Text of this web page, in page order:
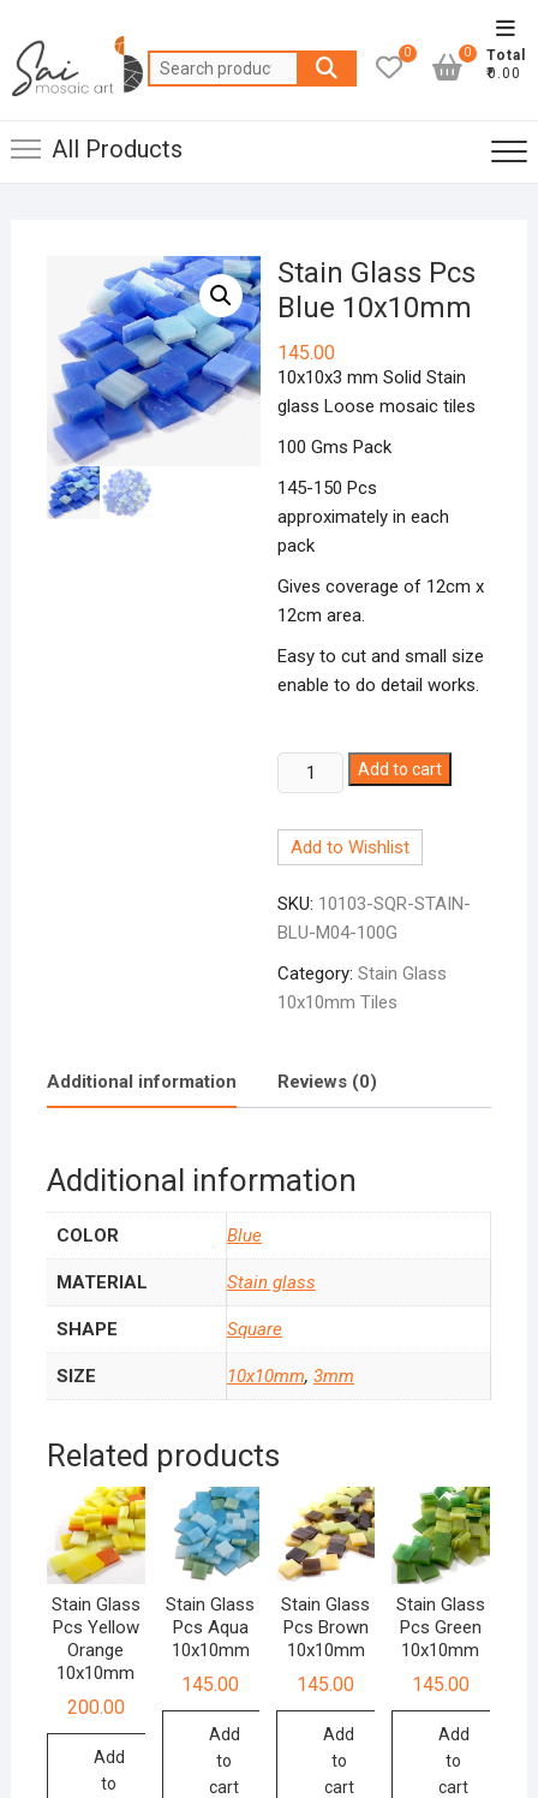
content
Search
for:
0
Total
₹0.00
0
All Products
Stain Glass Pcs
Blue 10x10mm
145.00
10x10x3 mm Solid Stain
glass Loose mosaic tiles
100 Gms Pack
145-150 Pcs
approximately in each
pack
Gives coverage of 12cm x
12cm area.
Easy to cut and small size
enable to do detail works.
Stain
Glass
Blue
quantity
Add to cart
Add to Wishlist
SKU: 10103-SQR-STAIN-
BLU-M04-100G
Category:Stain Glass
10x10mm Tiles
Additional information Reviews (0)
Additional information
COLOR Blue
MATERIAL Stain glass
SHAPE Square
SIZE 10x10mm, 3mm
Related products
Stain Glass
Pcs Yellow
Orange
10x10mm
200.00
Add
to
Stain Glass
Pcs Aqua
10x10mm
145.00
Add
to
cart
Stain Glass
Pcs Brown
10x10mm
145.00
Add
to
cart
Stain Glass
Pcs Green
10x10mm
145.00
Add
to
cart